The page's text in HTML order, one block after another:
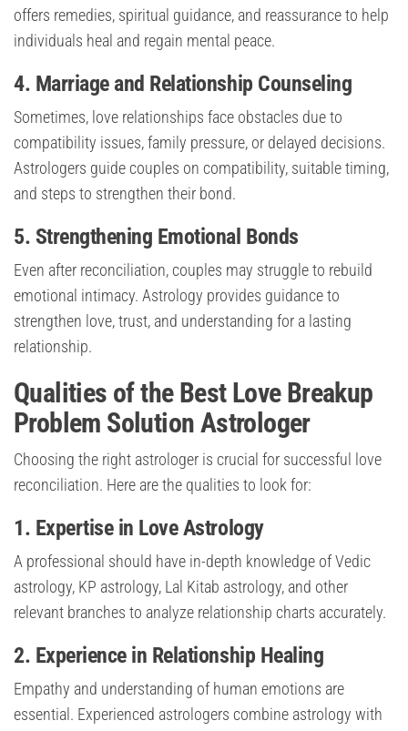
offers remedies, spiritual guidance, and reassurance to help
individuals heal and regain mental peace.
4. Marriage and Relationship Counseling
Sometimes, love relationships face obstacles due to
compatibility issues, family pressure, or delayed decisions.
Astrologers guide couples on compatibility, suitable timing,
and steps to strengthen their bond.
5. Strengthening Emotional Bonds
Even after reconciliation, couples may struggle to rebuild
emotional intimacy. Astrology provides guidance to
strengthen love, trust, and understanding for a lasting
relationship.
Qualities of the Best Love Breakup
Problem Solution Astrologer
Choosing the right astrologer is crucial for successful love
reconciliation. Here are the qualities to look for:
1. Expertise in Love Astrology
A professional should have in-depth knowledge of Vedic
astrology, KP astrology, Lal Kitab astrology, and other
relevant branches to analyze relationship charts accurately.
2. Experience in Relationship Healing
Empathy and understanding of human emotions are
essential. Experienced astrologers combine astrology with